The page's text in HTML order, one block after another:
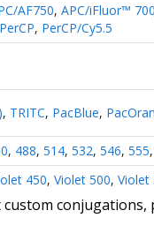
AF750, APC/iFluor™ 700
PerCP, PerCP/Cy5.5
, TRITC, PacBlue,
, 488, 514, 532, 546, 555,
450, Violet 500, Violet
conjugations,